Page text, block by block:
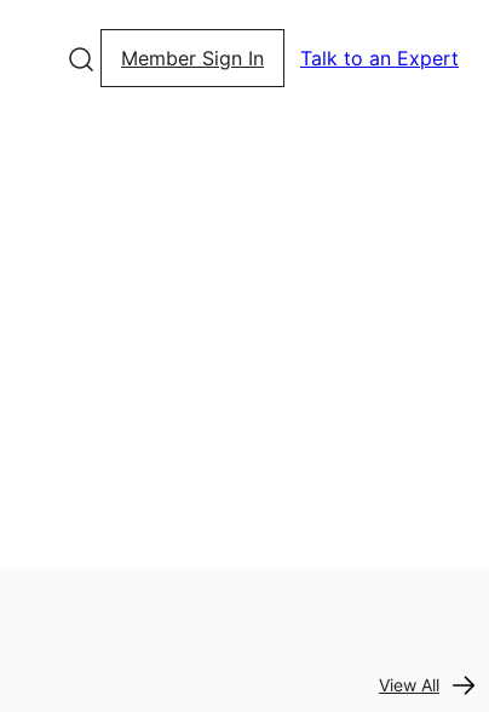
Member Sign In Talk to an Expert
View All